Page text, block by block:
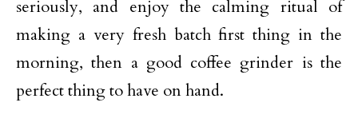
seriously, and enjoy the calming ritual of
making a very fresh batch first thing in the
morning, then a good coffee grinder is the
perfect thing to have on hand.